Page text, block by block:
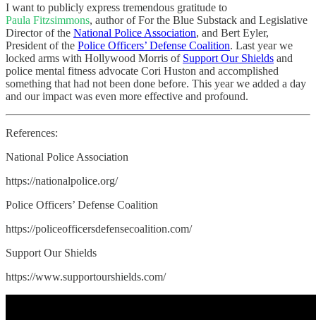
I want to publicly express tremendous gratitude to
Paula Fitzsimmons, author of For the Blue Substack and Legislative
Director of the National Police Association, and Bert Eyler,
President of the Police Officers’ Defense Coalition. Last year we
locked arms with Hollywood Morris of Support Our Shields and
police mental fitness advocate Cori Huston and accomplished
something that had not been done before. This year we added a day
and our impact was even more effective and profound.
References:
National Police Association
https://nationalpolice.org/
Police Officers’ Defense Coalition
https://policeofficersdefensecoalition.com/
Support Our Shields
https://www.supportourshields.com/